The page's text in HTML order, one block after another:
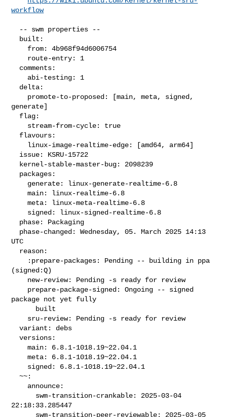
workflow
generate]
    main: linux-realtime-6.8
    meta: linux-meta-realtime-6.8
UTC
(signed:Q)
package not yet fully
  variant: debs
  versions:
    main: 6.8.1-1018.19~22.04.1
    meta: 6.8.1-1018.19~22.04.1
  ~~:
22:18:33.285447